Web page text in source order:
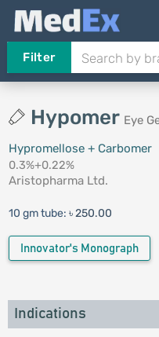
Filter
Hypomer Eye
Hypromellose + Carbomer
0.3%+0.22%
Aristopharma Ltd.
10 gm tube: ৳ 250.00
Innovator's Monograph
Indications